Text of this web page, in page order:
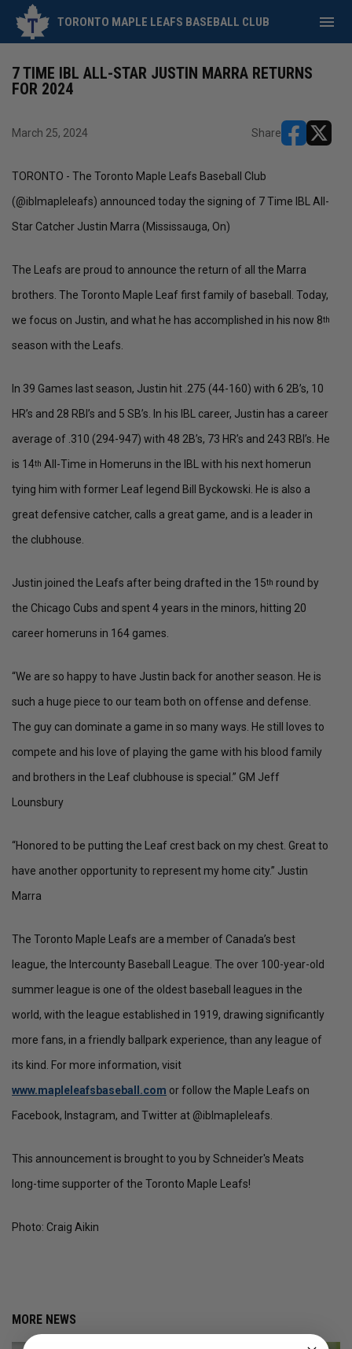
TORONTO MAPLE LEAFS BASEBALL CLUB menu
7 TIME IBL ALL-STAR JUSTIN MARRA RETURNS
FOR 2024
March 25, 2024 Share
TORONTO - The Toronto Maple Leafs Baseball Club
(@iblmapleleafs) announced today the signing of 7 Time IBL All-
Star Catcher Justin Marra (Mississauga, On)
The Leafs are proud to announce the return of all the Marra
brothers. The Toronto Maple Leaf first family of baseball. Today,
we focus on Justin, and what he has accomplished in his now 8th
season with the Leafs.
In 39 Games last season, Justin hit .275 (44-160) with 6 2B’s, 10
HR’s and 28 RBI’s and 5 SB’s. In his IBL career, Justin has a career
average of .310 (294-947) with 48 2B’s, 73 HR’s and 243 RBI’s. He
is 14th All-Time in Homeruns in the IBL with his next homerun
tying him with former Leaf legend Bill Byckowski. He is also a
great defensive catcher, calls a great game, and is a leader in
the clubhouse.
Justin joined the Leafs after being drafted in the 15th round by
the Chicago Cubs and spent 4 years in the minors, hitting 20
career homeruns in 164 games.
“We are so happy to have Justin back for another season. He is
such a huge piece to our team both on offense and defense.
The guy can dominate a game in so many ways. He still loves to
compete and his love of playing the game with his blood family
and brothers in the Leaf clubhouse is special.” GM Jeff
Lounsbury
“Honored to be putting the Leaf crest back on my chest. Great to
have another opportunity to represent my home city.” Justin
Marra
The Toronto Maple Leafs are a member of Canada’s best
league, the Intercounty Baseball League. The over 100-year-old
summer league is one of the oldest baseball leagues in the
world, with the league established in 1919, drawing significantly
more fans, in a friendly ballpark experience, than any league of
its kind. For more information, visit
www.mapleleafsbaseball.com or follow the Maple Leafs on
Facebook, Instagram, and Twitter at @iblmapleleafs.
This announcement is brought to you by Schneider's Meats
long-time supporter of the Toronto Maple Leafs!
Photo: Craig Aikin
MORE NEWS